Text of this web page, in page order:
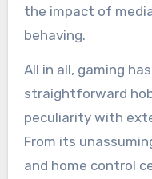
the impact of
behaving.
All in all, gaming
straightforward
peculiarity with
From its
and home control